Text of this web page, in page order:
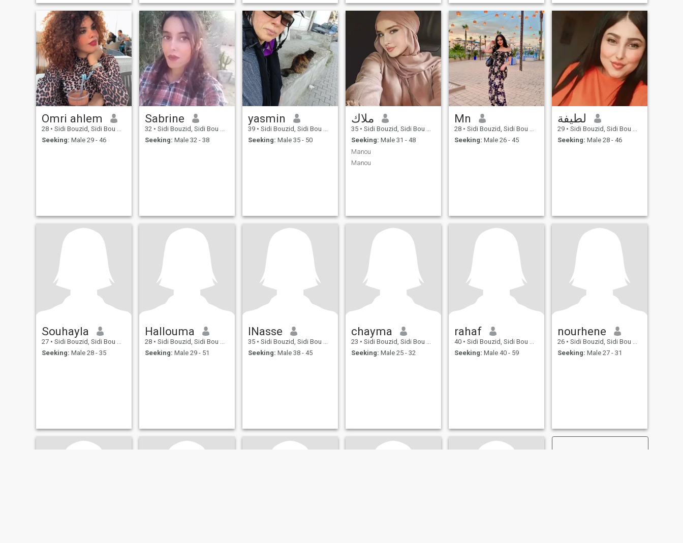
Omri ahlem
28 • Sidi Bouzid, Sidi Bou Zid, Tunisia
Seeking: Male 29 - 46
Sabrine
32 • Sidi Bouzid, Sidi Bou Zid, Tunisia
Seeking: Male 32 - 38
yasmin
39 • Sidi Bouzid, Sidi Bou Zid, Tunisia
Seeking: Male 35 - 50
ملاك
35 • Sidi Bouzid, Sidi Bou Zid, Tunisia
Seeking: Male 31 - 48
Manou
Manou
Mn
28 • Sidi Bouzid, Sidi Bou Zid, Tunisia
Seeking: Male 26 - 45
لطيفة
29 • Sidi Bouzid, Sidi Bou Zid, Tunisia
Seeking: Male 28 - 46
Souhayla
27 • Sidi Bouzid, Sidi Bou Zid, Tunisia
Seeking: Male 28 - 35
Hallouma
28 • Sidi Bouzid, Sidi Bou Zid, Tunisia
Seeking: Male 29 - 51
INasse
35 • Sidi Bouzid, Sidi Bou Zid, Tunisia
Seeking: Male 38 - 45
chayma
23 • Sidi Bouzid, Sidi Bou Zid, Tunisia
Seeking: Male 25 - 32
rahaf
40 • Sidi Bouzid, Sidi Bou Zid, Tunisia
Seeking: Male 40 - 59
nourhene
26 • Sidi Bouzid, Sidi Bou Zid, Tunisia
Seeking: Male 27 - 31